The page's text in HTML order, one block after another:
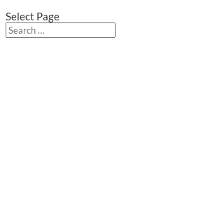
Select Page